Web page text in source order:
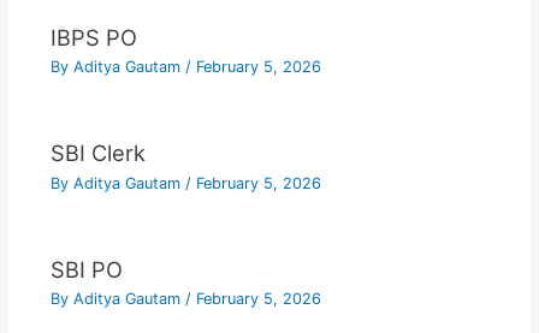
IBPS PO
By Aditya Gautam / February 5, 2026
SBI Clerk
By Aditya Gautam / February 5, 2026
SBI PO
By Aditya Gautam / February 5, 2026